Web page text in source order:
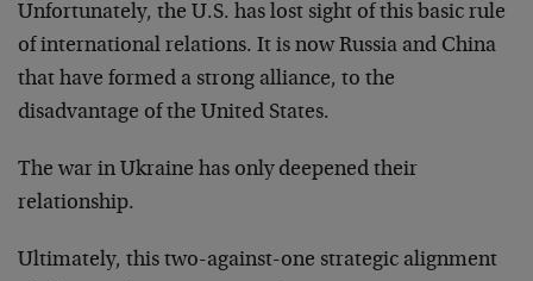
Unfortunately, the U.S. has lost sight of this basic rule
of international relations. It is now Russia and China
that have formed a strong alliance, to the
disadvantage of the United States.
The war in Ukraine has only deepened their
relationship.
Ultimately, this two-against-one strategic alignment